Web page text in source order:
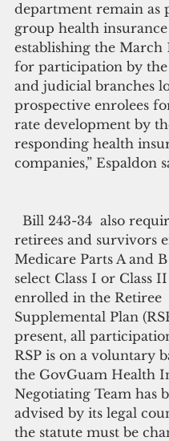
department remain as
group health
establishing the March
for participation by the
and judicial branches
prospective enrolees
rate development by
responding health
companies,” Espaldon
retirees and survivors
Medicare Parts A and
select Class I or Class
enrolled in the Retiree
Supplemental Plan
present, all
RSP is on a voluntary
the GovGuam Health
Negotiating Team has
advised by its legal
the statute must be